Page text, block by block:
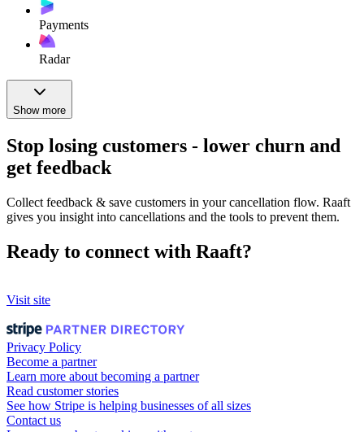
Payments
Radar
Show more
Stop losing customers - lower churn and
get feedback
Collect feedback & save customers in your cancellation flow. Raaft
gives you insight into cancellations and the tools to prevent them.
Ready to connect with Raaft?
Visit site
Privacy Policy
Become a partner
Learn more about becoming a partner
Read customer stories
See how Stripe is helping businesses of all sizes
Contact us